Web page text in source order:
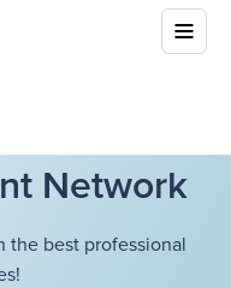
Network
best professional